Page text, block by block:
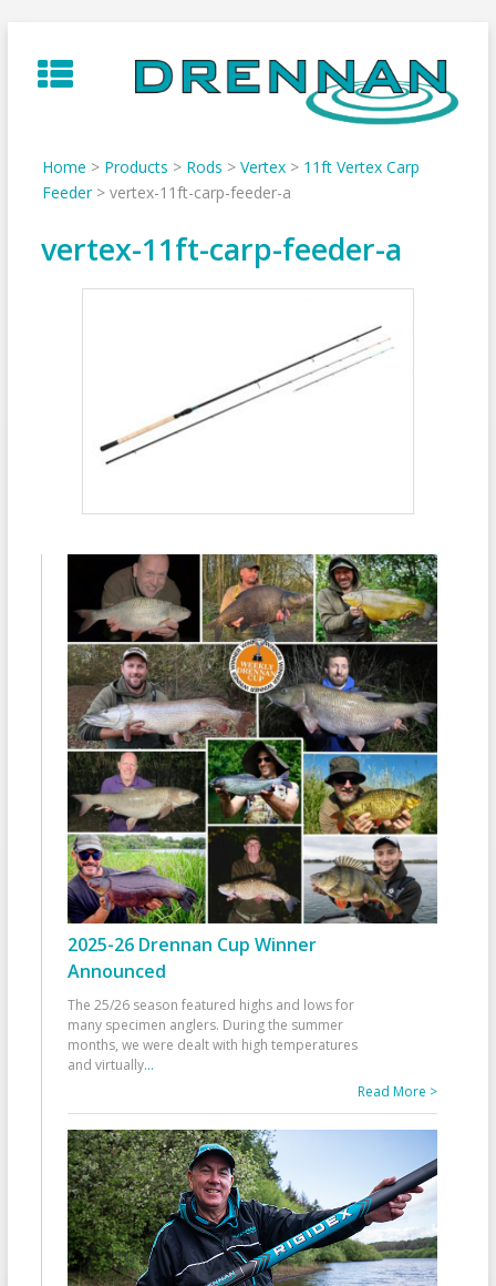
to
content
Home > Products > Rods > Vertex> 11ft Vertex Carp
Feeder> vertex-11ft-carp-feeder-a
vertex-11ft-carp-feeder-a
2025-26 Drennan Cup Winner
Announced
The 25/26 season featured highs and lows for
many specimen anglers. During the summer
months, we were dealt with high temperatures
and virtually...
Read More >